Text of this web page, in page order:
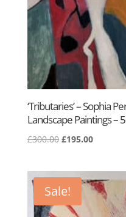
‘Tributaries’ – Sophia
Landscape Paintings –
£300.00 Original
£300.00.
£195.00Current
£195.00.
Sale!